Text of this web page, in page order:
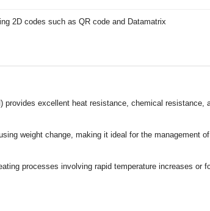
2D codes such as QR code and Datamatrix
provides excellent heat resistance, chemical resistance,
weight change, making it ideal for the management
processes involving rapid temperature increases or